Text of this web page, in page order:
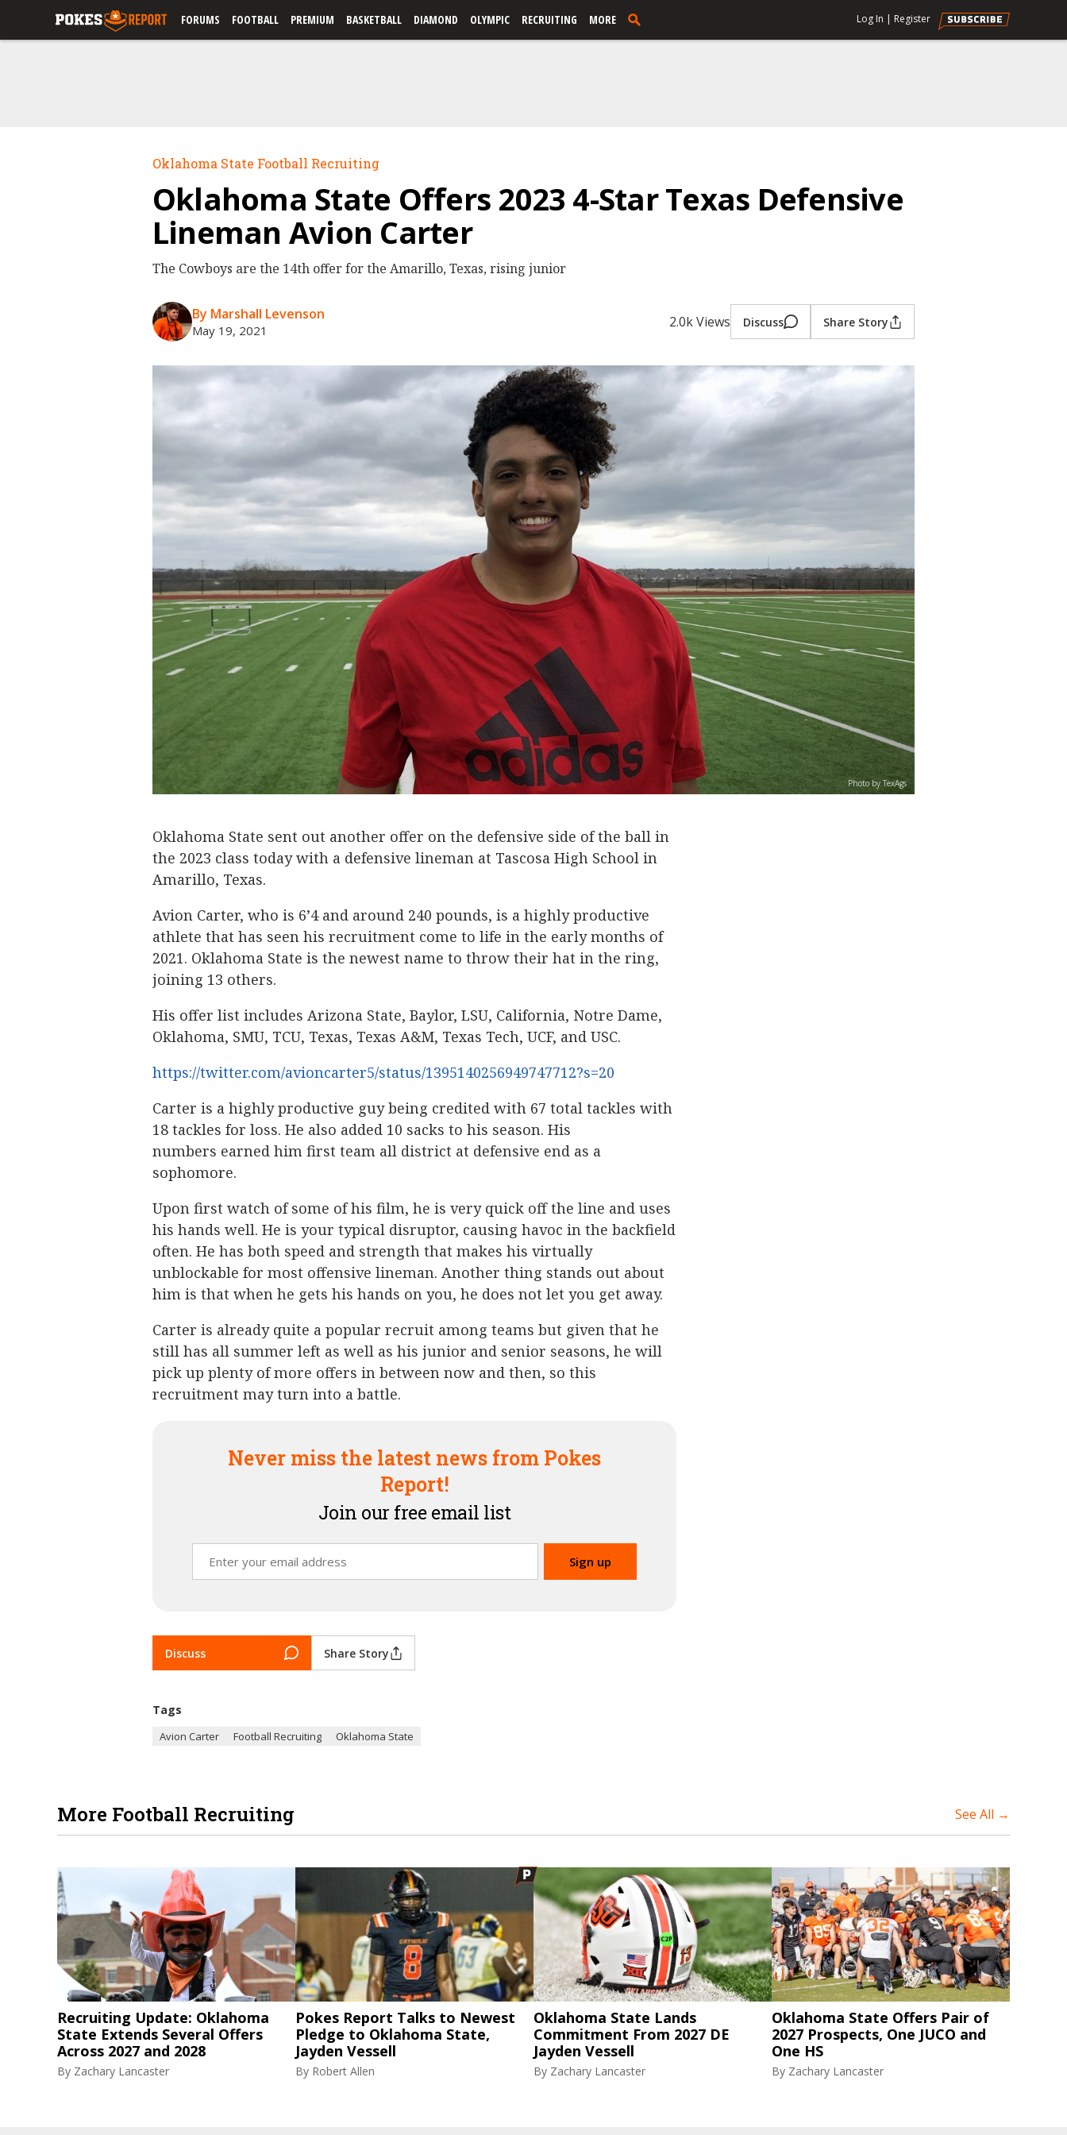
FORUMS FOOTBALL PREMIUM BASKETBALL DIAMOND OLYMPIC RECRUITING MORE Log In | Register
Oklahoma State Football Recruiting
Oklahoma State Offers 2023 4-Star Texas Defensive
Lineman Avion Carter
The Cowboys are the 14th offer for the Amarillo, Texas, rising junior
By Marshall Levenson
May 19, 2021 2.0k Views Discuss Share Story
Photo by TexAgs
Oklahoma State sent out another offer on the defensive side of the ball in
the 2023 class today with a defensive lineman at Tascosa High School in
Amarillo, Texas.
Avion Carter, who is 6’4 and around 240 pounds, is a highly productive
athlete that has seen his recruitment come to life in the early months of
2021. Oklahoma State is the newest name to throw their hat in the ring,
joining 13 others.
His offer list includes Arizona State, Baylor, LSU, California, Notre Dame,
Oklahoma, SMU, TCU, Texas, Texas A&M, Texas Tech, UCF, and USC.
https://twitter.com/avioncarter5/status/1395140256949747712?s=20
Carter is a highly productive guy being credited with 67 total tackles with
18 tackles for loss. He also added 10 sacks to his season. His
numbers earned him first team all district at defensive end as a
sophomore.
Upon first watch of some of his film, he is very quick off the line and uses
his hands well. He is your typical disruptor, causing havoc in the backfield
often. He has both speed and strength that makes his virtually
unblockable for most offensive lineman. Another thing stands out about
him is that when he gets his hands on you, he does not let you get away.
Carter is already quite a popular recruit among teams but given that he
still has all summer left as well as his junior and senior seasons, he will
pick up plenty of more offers in between now and then, so this
recruitment may turn into a battle.
Never miss the latest news from Pokes
Report!
Join our free email list
Discuss Share Story
Tags
Avion Carter Football Recruiting Oklahoma State
More Football Recruiting See All →
Recruiting Update: Oklahoma
State Extends Several Offers
Across 2027 and 2028
By Zachary Lancaster
Pokes Report Talks to Newest
Pledge to Oklahoma State,
Jayden Vessell
By Robert Allen
Oklahoma State Lands
Commitment From 2027 DE
Jayden Vessell
By Zachary Lancaster
Oklahoma State Offers Pair of
2027 Prospects, One JUCO and
One HS
By Zachary Lancaster